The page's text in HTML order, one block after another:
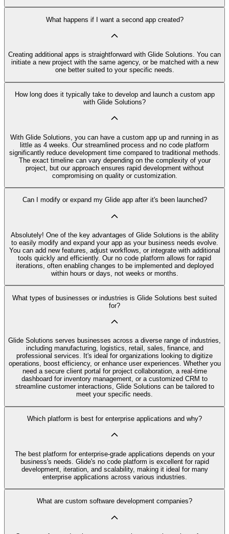
What happens if I want a second app created?
Creating additional apps is straightforward with Glide Solutions. You can
initiate a new project with the same agency, or be matched with a new
one better suited to your specific needs.
How long does it typically take to develop and launch a custom app
with Glide Solutions?
With Glide Solutions, you can have a custom app up and running in as
little as 4 weeks. Our streamlined process and no code platform
significantly reduce development time compared to traditional methods.
The exact timeline can vary depending on the complexity of your
project, but our approach ensures rapid development without
compromising on quality or customization.
Can I modify or expand my Glide app after it's been launched?
Absolutely! One of the key advantages of Glide Solutions is the ability
to easily modify and expand your app as your business needs evolve.
You can add new features, adjust workflows, or integrate with additional
tools quickly and efficiently. Our no code platform allows for rapid
iterations, often enabling changes to be implemented and deployed
within hours or days, not weeks or months.
What types of businesses or industries is Glide Solutions best suited
for?
Glide Solutions serves businesses across a diverse range of industries,
including manufacturing, logistics, retail, sales, finance, and
professional services. It's ideal for organizations looking to digitize
operations, boost efficiency, or enhance user experiences. Whether you
need a secure client portal for project collaboration, a real-time
dashboard for inventory management, or a customized CRM to
streamline customer interactions, Glide Solutions can be tailored to
meet your specific needs.
Which platform is best for enterprise applications and why?
The best platform for enterprise-grade applications depends on your
business's needs. Glide's no code platform is excellent for rapid
development, iteration, and scalability, making it ideal for many
enterprise applications across various industries.
What are custom software development companies?